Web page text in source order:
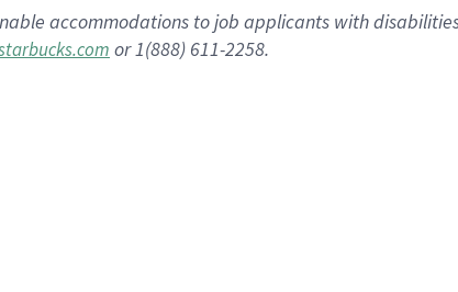
accommodations to job applicants with
or 1(888) 611-2258.